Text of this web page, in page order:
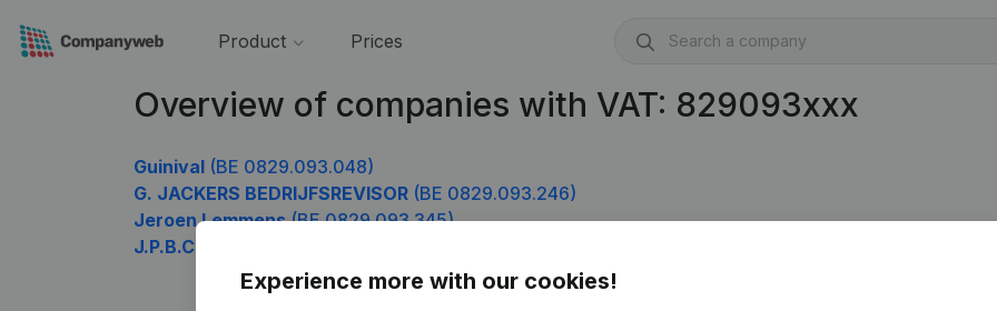
Product Prices
Overview of companies with VAT: 829093xxx
Guinival (BE 0829.093.048)
G. JACKERS BEDRIJFSREVISOR (BE 0829.093.246)
Jeroen Lemmens(BE 0829.093.345)
J.P.B.C
Experience more with our cookies!